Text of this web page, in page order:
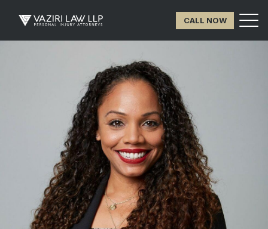
CALL NOW